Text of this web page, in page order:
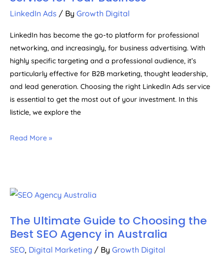
LinkedIn Ads / By Growth Digital
LinkedIn has become the go-to platform for professional
networking, and increasingly, for business advertising. With
highly specific targeting and a professional audience, it’s
particularly effective for B2B marketing, thought leadership,
and lead generation. Choosing the right LinkedIn Ads service
is essential to get the most out of your investment. In this
listicle, we explore the
Read More »
The Ultimate Guide to Choosing the
Best SEO Agency in Australia
SEO, Digital Marketing / By Growth Digital